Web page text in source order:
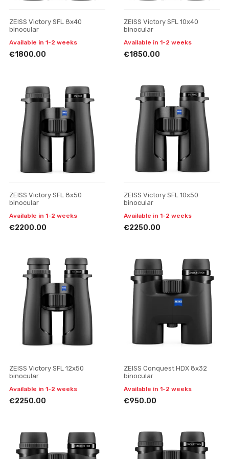
ZEISS Victory SFL 8x40
binocular
Available in 1-2 weeks
€1800.00
ZEISS Victory SFL 10x40
binocular
Available in 1-2 weeks
€1850.00
ZEISS Victory SFL 8x50
binocular
Available in 1-2 weeks
€2200.00
ZEISS Victory SFL 10x50
binocular
Available in 1-2 weeks
€2250.00
ZEISS Victory SFL 12x50
binocular
Available in 1-2 weeks
€2250.00
ZEISS Conquest HDX 8x32
binocular
Available in 1-2 weeks
€950.00